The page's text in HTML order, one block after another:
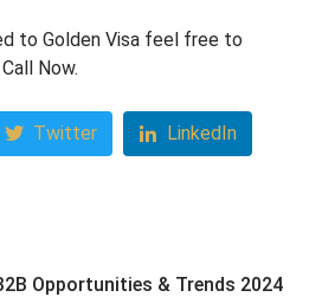
to Golden Visa feel free to
Call Now.
Twitter LinkedIn
Opportunities & Trends 2024